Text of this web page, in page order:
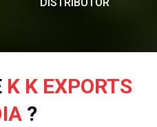
K K EXPORTS
?